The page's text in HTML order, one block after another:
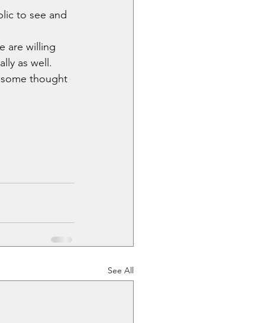
to see and
are willing
as well.
thought
See All